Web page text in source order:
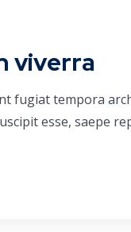
viverra
fugiat tempora
esse, saepe